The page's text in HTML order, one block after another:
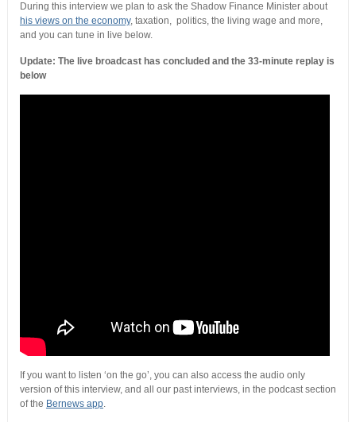
During this interview we plan to ask the Shadow Finance Minister about
his views on the economy, taxation, politics, the living wage and more,
and you can tune in live below.
Update: The live broadcast has concluded and the 33-minute replay is
below
If you want to listen ‘on the go’, you can also access the audio only
version of this interview, and all our past interviews, in the podcast section
of the Bernews app.